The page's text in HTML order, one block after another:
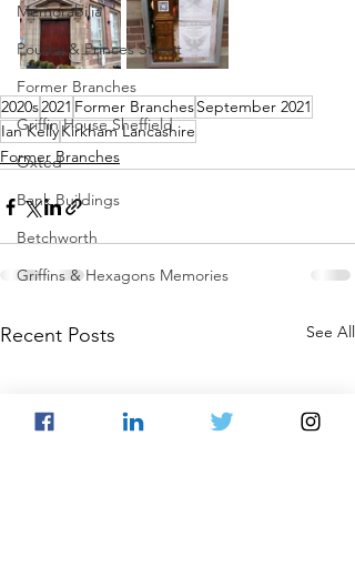
Memorabilia
Poultry & Princes Street
Former Branches
Griffin House Sheffield
Oxted
Bank Buildings
Betchworth
Griffins & Hexagons Memories
2020s2021 Former BranchesSeptember 2021
Ian KellyKirkham Lancashire
Former Branches
Recent Posts See All